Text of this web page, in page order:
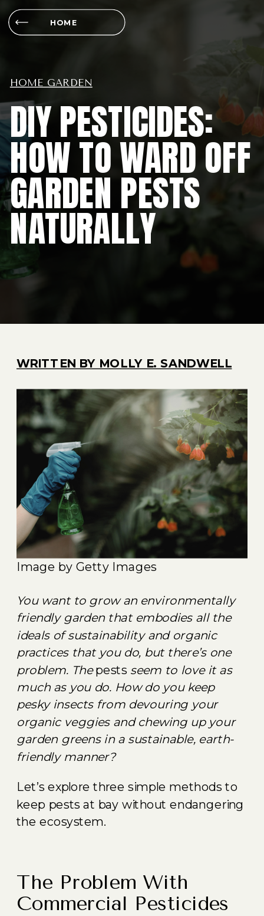
DIY PESTICIDES:
HOW TO WARD OFF
GARDEN PESTS
NATURALLY
HOME GARDEN
HOME
WRITTEN BY MOLLY E. SANDWELL
Image by Getty Images
You want to grow an environmentally
friendly garden that embodies all the
ideals of sustainability and organic
practices that you do, but there’s one
problem. Thepests seem to love it as
much as you do. How do you keep
pesky insects from devouring your
organic veggies and chewing up your
garden greens in a sustainable, earth-
friendly manner?
Let’s explore three simple methods to
keep pests at bay without endangering
the ecosystem.
The Problem With
Commercial Pesticides